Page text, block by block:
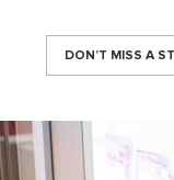
DON’T MISS A